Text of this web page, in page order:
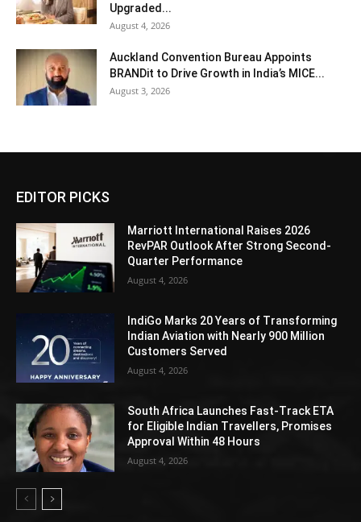
Upgraded...
August 4, 2026
Auckland Convention Bureau Appoints
BRANDit to Drive Growth in India’s MICE...
August 3, 2026
EDITOR PICKS
Marriott International Raises 2026
RevPAR Outlook After Strong Second-
Quarter Performance
August 4, 2026
IndiGo Marks 20 Years of Transforming
Indian Aviation with Nearly 900 Million
Customers Served
August 4, 2026
South Africa Launches Fast-Track ETA
for Eligible Indian Travellers, Promises
Approval Within 48 Hours
August 4, 2026